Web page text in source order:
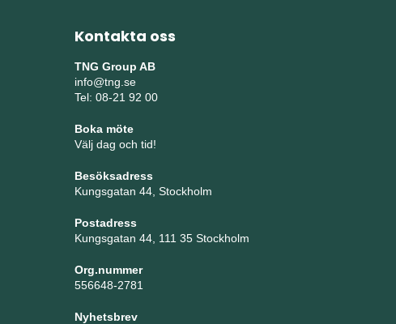
Kontakta oss
TNG Group AB
info@tng.se
Tel: 08-21 92 00
Boka möte
Välj dag och tid!
Besöksadress
Kungsgatan 44, Stockholm
Postadress
Kungsgatan 44, 111 35 Stockholm
Org.nummer
556648-2781
Nyhetsbrev